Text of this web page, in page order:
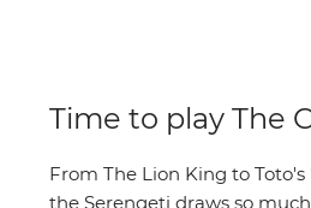
Time to play The
From The Lion King to
the Serengeti draws so